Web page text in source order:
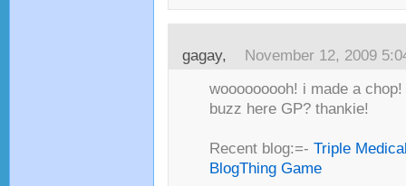
gagay, November 12, 2009
wooooooooh! i made a
buzz here GP? thankie!
Recent blog:=- Triple
BlogThing Game